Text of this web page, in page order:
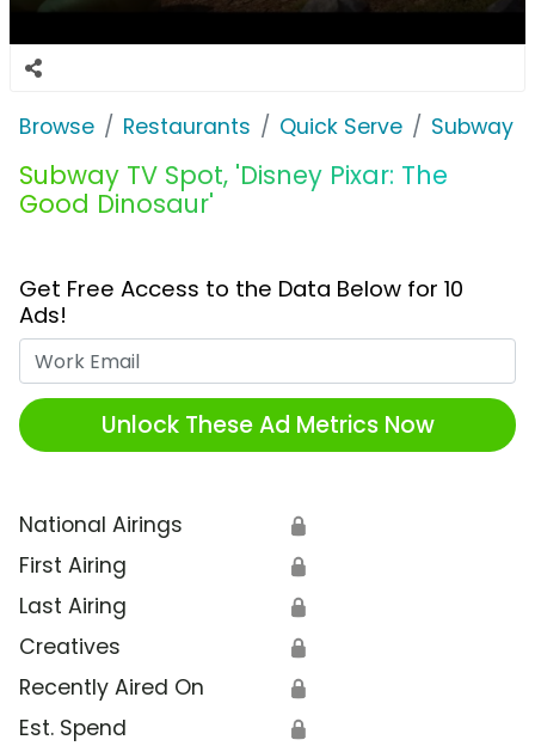
Browse Restaurants Quick Serve Subway
Subway TV Spot, 'Disney Pixar: The
Good Dinosaur'
Get Free Access to the Data Below for 10
Ads!
Unlock These Ad Metrics Now
National Airings 🔒
First Airing 🔒
Last Airing 🔒
Creatives 🔒
Recently Aired On 🔒
Est. Spend 🔒